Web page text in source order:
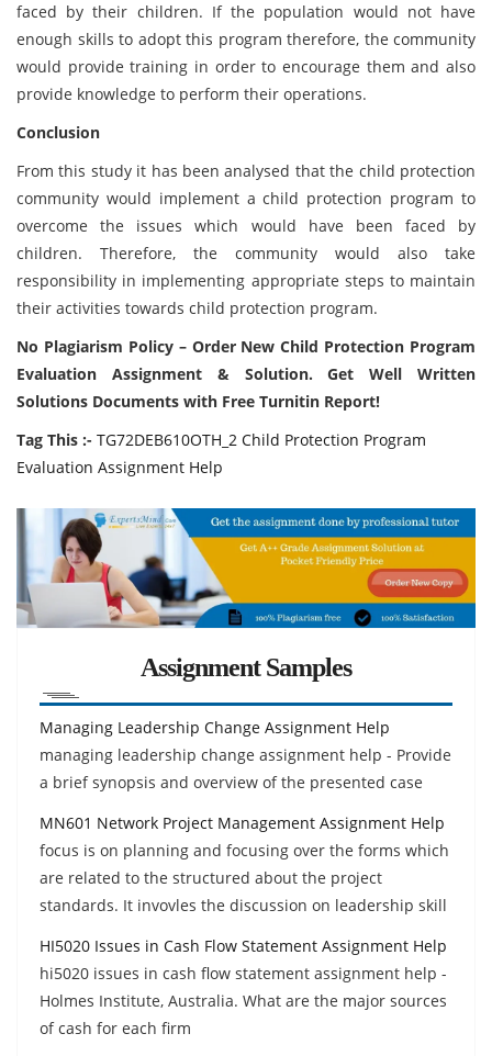
faced by their children. If the population would not have
enough skills to adopt this program therefore, the community
would provide training in order to encourage them and also
provide knowledge to perform their operations.
Conclusion
From this study it has been analysed that the child protection
community would implement a child protection program to
overcome the issues which would have been faced by
children. Therefore, the community would also take
responsibility in implementing appropriate steps to maintain
their activities towards child protection program.
No Plagiarism Policy – Order New Child Protection Program
Evaluation Assignment & Solution. Get Well Written
Solutions Documents with Free Turnitin Report!
Tag This :- TG72DEB610OTH_2 Child Protection Program
Evaluation Assignment Help
Assignment Samples
Managing Leadership Change Assignment Help
managing leadership change assignment help - Provide
a brief synopsis and overview of the presented case
MN601 Network Project Management Assignment Help
focus is on planning and focusing over the forms which
are related to the structured about the project
standards. It invovles the discussion on leadership skill
HI5020 Issues in Cash Flow Statement Assignment Help
hi5020 issues in cash flow statement assignment help -
Holmes Institute, Australia. What are the major sources
of cash for each firm